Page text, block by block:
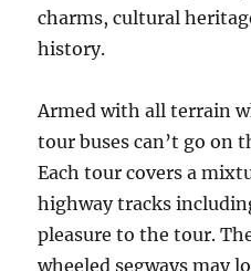
charms, cultural
history.
Armed with all terrain
tour buses can’t go on
Each tour covers a
highway tracks
pleasure to the tour.
wheeled segways may